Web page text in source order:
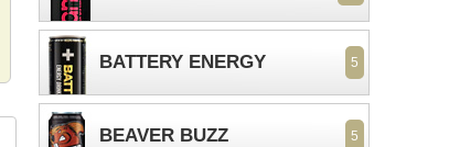
BATTERY ENERGY 5
BEAVER BUZZ 5